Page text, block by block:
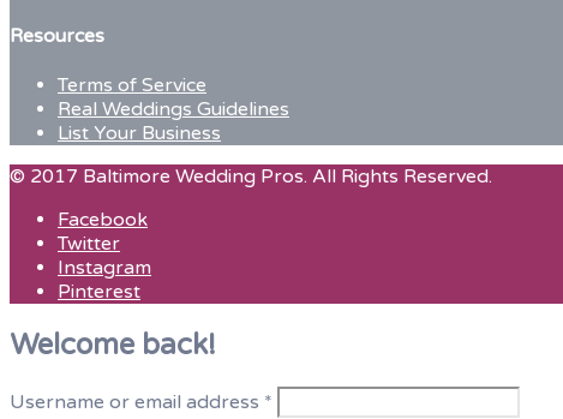
Resources
Terms of Service
Real Weddings Guidelines
List Your Business
© 2017 Baltimore Wedding Pros. All Rights Reserved.
Facebook
Twitter
Instagram
Pinterest
Welcome back!
Username or email address *